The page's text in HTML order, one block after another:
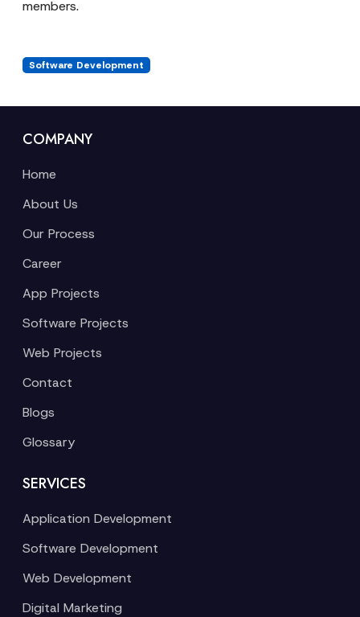
members.
Software Development
COMPANY
Home
About Us
Our Process
Career
App Projects
Software Projects
Web Projects
Contact
Blogs
Glossary
SERVICES
Application Development
Software Development
Web Development
Digital Marketing